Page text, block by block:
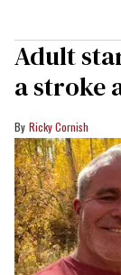
Adult
a stroke
Ricky Cornish